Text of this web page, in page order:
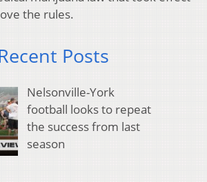
the rules.
Posts
Nelsonville-York
football looks to repeat
the success from last
season